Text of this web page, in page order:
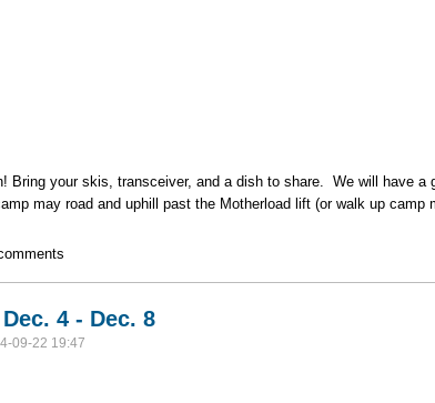
Bring your skis, transceiver, and a dish to share. We will have
may road and uphill past the Motherload lift (or walk up
Meetup Camp May 12/8 @ 11:30
4 - Dec. 8
09-22 19:47